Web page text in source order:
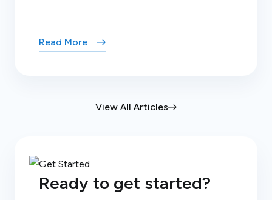
View All Articles
Read More
Ready to get started?